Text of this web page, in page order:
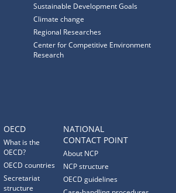
Sustainable Development Goals
Climate change
Regional Researches
Center for Competitive Environment
Research
OECD
What is the
OECD?
OECD countries
Secretariat
structure
NATIONAL
CONTACT POINT
About NCP
NCP structure
OECD guidelines